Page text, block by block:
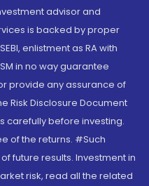
advisor and
is backed by proper
enlistment as RA with
in no way guarantee
provide any assurance of
Risk Disclosure Document
carefully before investing.
of the returns. #Such
future results. Investment in
risk, read all the related